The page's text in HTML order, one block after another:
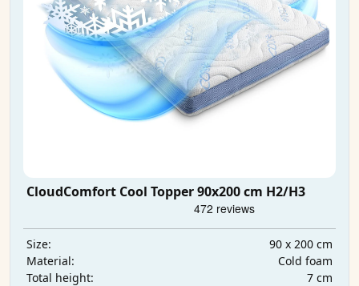
CloudComfort Cool Topper 90x200 cm H2/H3
Size:
90 x 200 cm
Material:
Cold foam
Total height:
7 cm